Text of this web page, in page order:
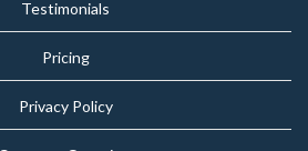
Testimonials
Pricing
Privacy Policy